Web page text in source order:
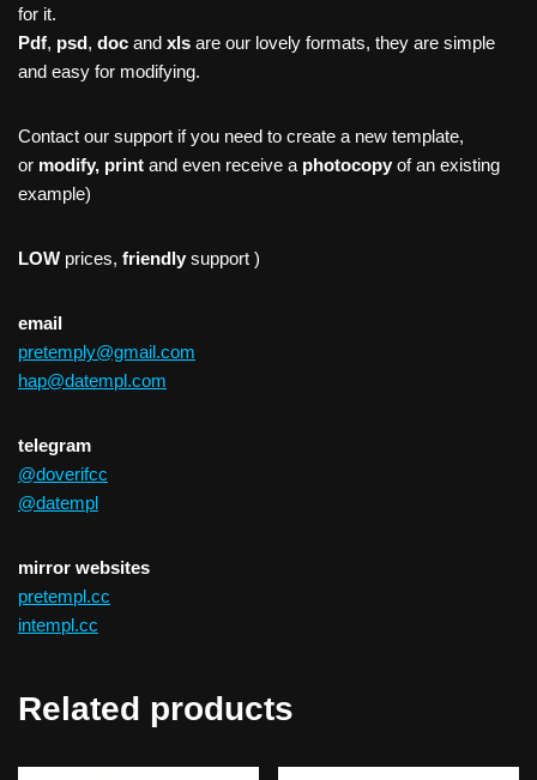
for it.
Pdf, psd, doc and xls are our lovely formats, they are simple
and easy for modifying.
Contact our support if you need to create a new template,
or modify, print and even receive a photocopy of an existing
example)
LOW prices, friendly support )
email
pretemply@gmail.com
hap@datempl.com
telegram
@doverifcc
@datempl
mirror websites
pretempl.cc
intempl.cc
Related products